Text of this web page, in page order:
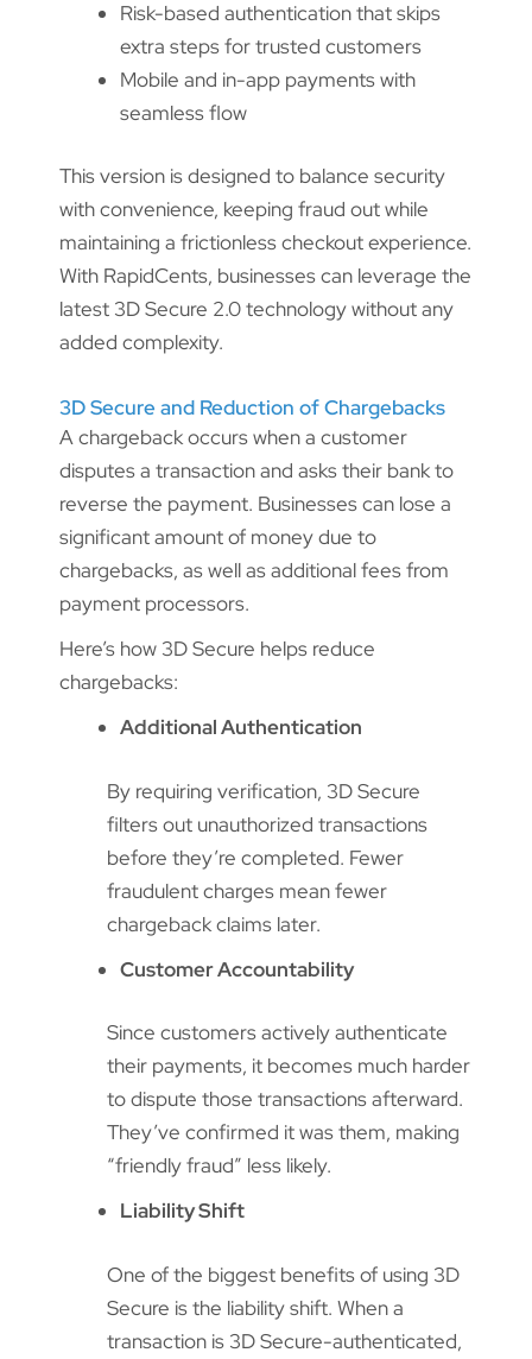
Risk-based authentication that skips
extra steps for trusted customers
Mobile and in-app payments with
seamless flow
This version is designed to balance security
with convenience, keeping fraud out while
maintaining a frictionless checkout experience.
With RapidCents, businesses can leverage the
latest 3D Secure 2.0 technology without any
added complexity.
3D Secure and Reduction of Chargebacks
A chargeback occurs when a customer
disputes a transaction and asks their bank to
reverse the payment. Businesses can lose a
significant amount of money due to
chargebacks, as well as additional fees from
payment processors.
Here’s how 3D Secure helps reduce
chargebacks:
Additional Authentication
By requiring verification, 3D Secure
filters out unauthorized transactions
before they’re completed. Fewer
fraudulent charges mean fewer
chargeback claims later.
Customer Accountability
Since customers actively authenticate
their payments, it becomes much harder
to dispute those transactions afterward.
They’ve confirmed it was them, making
“friendly fraud” less likely.
Liability Shift
One of the biggest benefits of using 3D
Secure is the liability shift. When a
transaction is 3D Secure-authenticated,